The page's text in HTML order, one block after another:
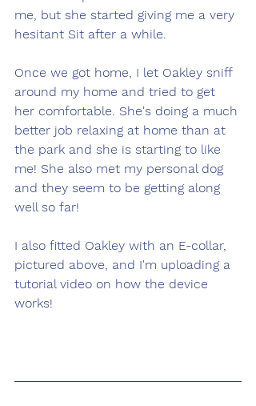
me, but she started giving me a very
hesitant Sit after a while.
Once we got home, I let Oakley sniff
around my home and tried to get
her comfortable. She's doing a much
better job relaxing at home than at
the park and she is starting to like
me! She also met my personal dog
and they seem to be getting along
well so far!
I also fitted Oakley with an E-collar,
pictured above, and I'm uploading a
tutorial video on how the device
works!